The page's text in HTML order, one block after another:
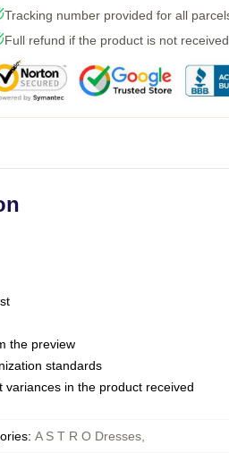
Tracking number provided for all
Full refund if the product is not received
the preview
standards
in the product received
: A S T R O Dresses